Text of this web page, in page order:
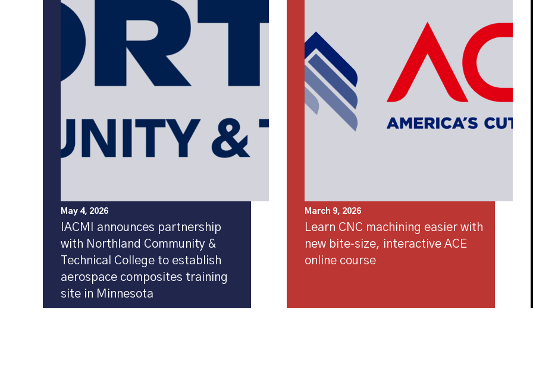
May 4, 2026
IACMI announces partnership
with Northland Community &
Technical College to establish
aerospace composites training
site in Minnesota
March 9, 2026
Learn CNC machining easier with
new bite‑size, interactive ACE
online course